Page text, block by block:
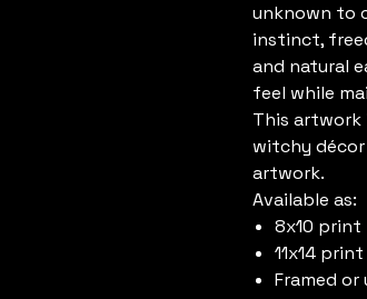
unknown to
instinct,
and natural
feel while
This
witchy
artwork.
Available as:
8x10 print
11x14 print
Framed